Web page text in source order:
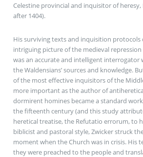
Celestine provincial and inquisitor of heresy,
after 1404).
His surviving texts and inquisition protocols
intriguing picture of the medieval repression
was an accurate and intelligent interrogator
the Waldensians’ sources and knowledge.
of the most effective inquisitors of the
more important as the author of
dormirent homines became a standard
the fifteenth century (and this study
heretical treatise, the Refutatio errorum, to
biblicist and pastoral style, Zwicker struck
moment when the Church was in crisis. His
they were preached to the people and